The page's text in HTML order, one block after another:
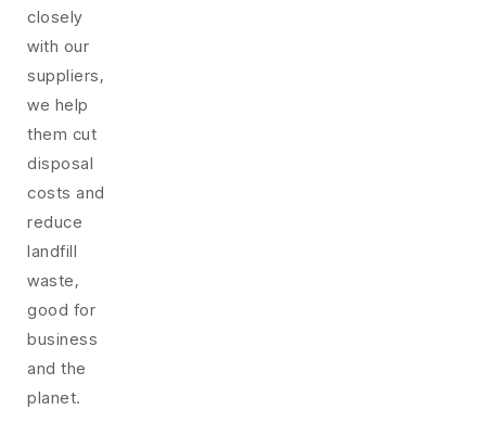
closely
with our
suppliers,
we help
them cut
disposal
costs and
reduce
landfill
waste,
good for
business
and the
planet.